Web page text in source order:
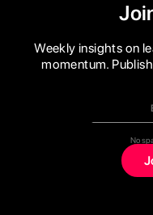
Weekly insights on
momentum.
No